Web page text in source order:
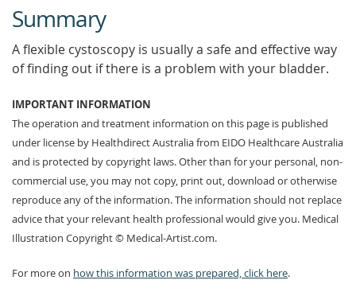
Summary
A flexible cystoscopy is usually a safe and effective way
of finding out if there is a problem with your bladder.
IMPORTANT INFORMATION
The operation and treatment information on this page is published
under license by Healthdirect Australia from EIDO Healthcare Australia
and is protected by copyright laws. Other than for your personal, non-
commercial use, you may not copy, print out, download or otherwise
reproduce any of the information. The information should not replace
advice that your relevant health professional would give you. Medical
Illustration Copyright © Medical-Artist.com.
For more on how this information was prepared, click here.